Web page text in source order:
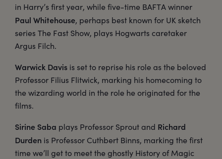
in Harry’s first year, while five-time BAFTA winner
Paul Whitehouse, perhaps best known for UK sketch
series The Fast Show, plays Hogwarts caretaker
Argus Filch.
Warwick Davis is set to reprise his role as the beloved
Professor Filius Flitwick, marking his homecoming to
the wizarding world in the role he originated for the
films.
Sirine Saba plays Professor Sprout and Richard
Durden is Professor Cuthbert Binns, marking the first
time we’ll get to meet the ghostly History of Magic